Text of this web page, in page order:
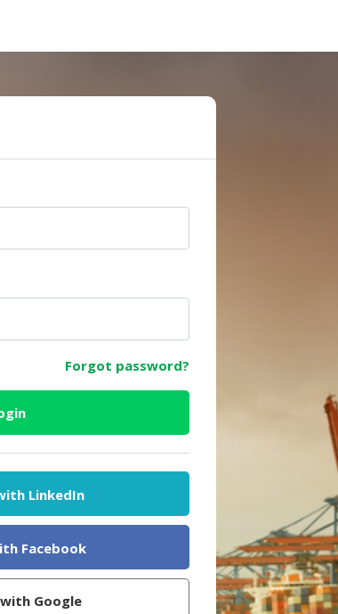
Forgot password?
LinkedIn
Facebook
Google